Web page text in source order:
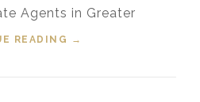
Agents in Greater
READING
“TOP 1% MEDALLION
→